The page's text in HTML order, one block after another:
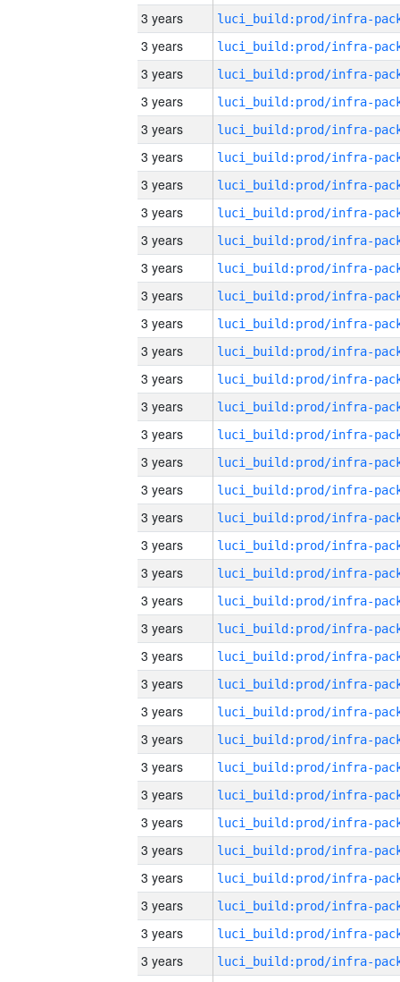
3 years
3 years
3 years
3 years
3 years
3 years
3 years
3 years
3 years
3 years
3 years
3 years
3 years
3 years
3 years
3 years
3 years
3 years
3 years
3 years
3 years
3 years
3 years
3 years
3 years
3 years
3 years
3 years
3 years
3 years
3 years
3 years
3 years
3 years
3 years